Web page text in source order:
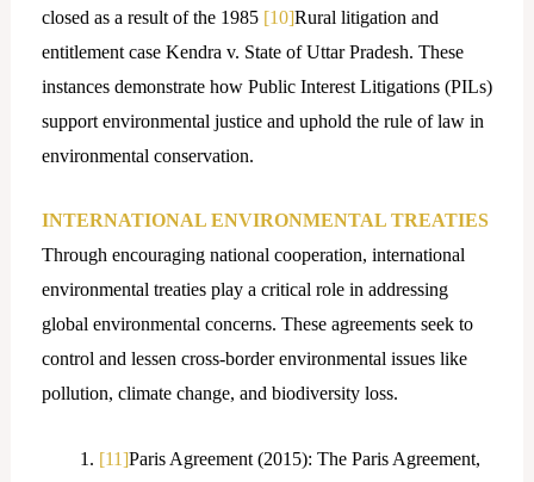
closed as a result of the 1985 [10]Rural litigation and
entitlement case Kendra v. State of Uttar Pradesh. These
instances demonstrate how Public Interest Litigations (PILs)
support environmental justice and uphold the rule of law in
environmental conservation.
INTERNATIONAL ENVIRONMENTAL TREATIES
Through encouraging national cooperation, international
environmental treaties play a critical role in addressing
global environmental concerns. These agreements seek to
control and lessen cross-border environmental issues like
pollution, climate change, and biodiversity loss.
[11]Paris Agreement (2015): The Paris Agreement,